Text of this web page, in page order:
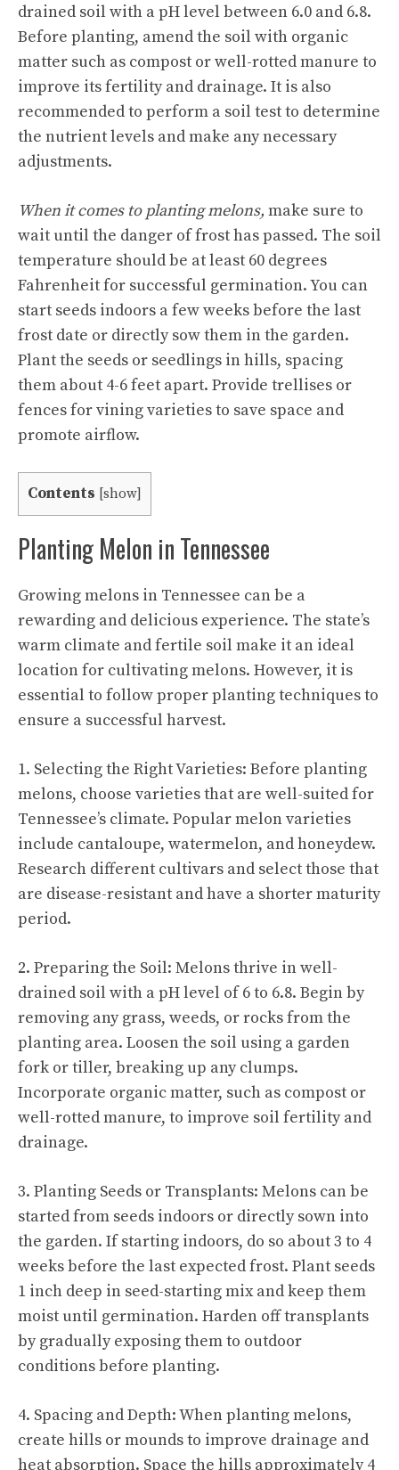
drained soil with a pH level between 6.0 and 6.8.
Before planting, amend the soil with organic
matter such as compost or well-rotted manure to
improve its fertility and drainage. It is also
recommended to perform a soil test to determine
the nutrient levels and make any necessary
adjustments.
When it comes to planting melons, make sure to
wait until the danger of frost has passed. The soil
temperature should be at least 60 degrees
Fahrenheit for successful germination. You can
start seeds indoors a few weeks before the last
frost date or directly sow them in the garden.
Plant the seeds or seedlings in hills, spacing
them about 4-6 feet apart. Provide trellises or
fences for vining varieties to save space and
promote airflow.
Contents [show]
Planting Melon in Tennessee
Growing melons in Tennessee can be a
rewarding and delicious experience. The state’s
warm climate and fertile soil make it an ideal
location for cultivating melons. However, it is
essential to follow proper planting techniques to
ensure a successful harvest.
1. Selecting the Right Varieties: Before planting
melons, choose varieties that are well-suited for
Tennessee’s climate. Popular melon varieties
include cantaloupe, watermelon, and honeydew.
Research different cultivars and select those that
are disease-resistant and have a shorter maturity
period.
2. Preparing the Soil: Melons thrive in well-
drained soil with a pH level of 6 to 6.8. Begin by
removing any grass, weeds, or rocks from the
planting area. Loosen the soil using a garden
fork or tiller, breaking up any clumps.
Incorporate organic matter, such as compost or
well-rotted manure, to improve soil fertility and
drainage.
3. Planting Seeds or Transplants: Melons can be
started from seeds indoors or directly sown into
the garden. If starting indoors, do so about 3 to 4
weeks before the last expected frost. Plant seeds
1 inch deep in seed-starting mix and keep them
moist until germination. Harden off transplants
by gradually exposing them to outdoor
conditions before planting.
4. Spacing and Depth: When planting melons,
create hills or mounds to improve drainage and
heat absorption. Space the hills approximately 4